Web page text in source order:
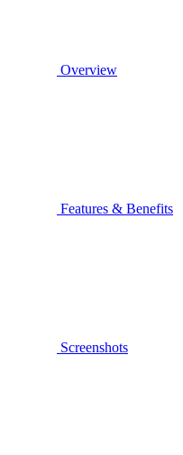
Overview
Features & Benefits
Screenshots